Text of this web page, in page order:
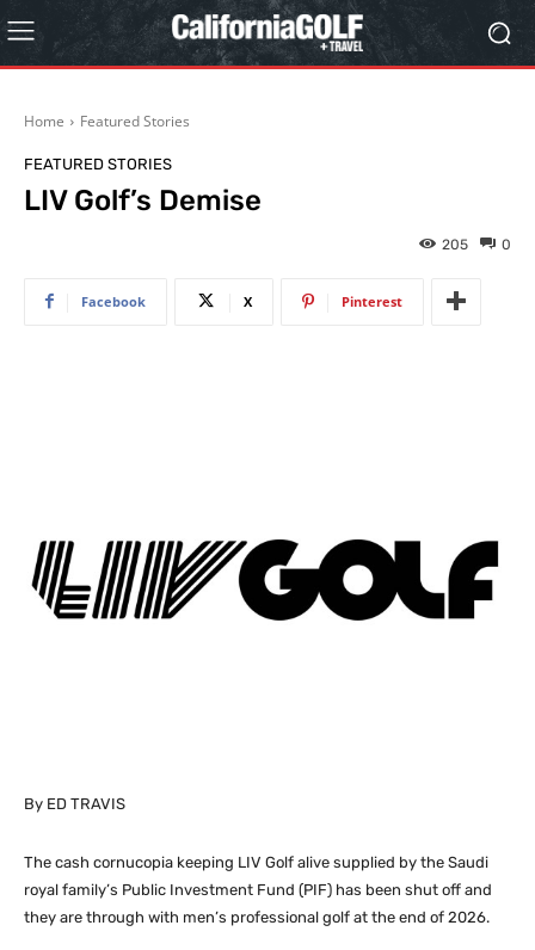
Home Featured Stories
FEATURED STORIES
LIV Golf’s Demise
0
205
Facebook X Pinterest
By ED TRAVIS
The cash cornucopia keeping LIV Golf alive supplied by the Saudi
royal family’s Public Investment Fund (PIF) has been shut off and
they are through with men’s professional golf at the end of 2026.